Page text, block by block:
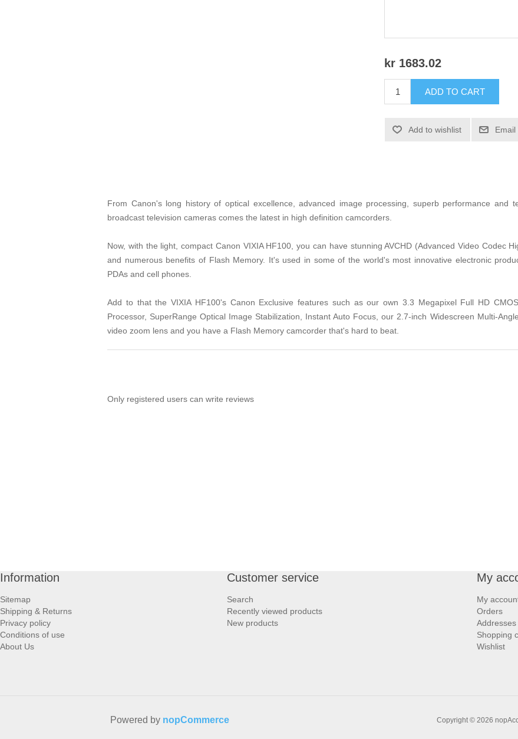
kr 1683.02
ADD TO CART
Add to wishlist Email
From Canon's long history of optical excellence, advanced image processing, superb performance and
broadcast television cameras comes the latest in high definition camcorders.
Now, with the light, compact Canon VIXIA HF100, you can have stunning AVCHD (Advanced Video Codec
and numerous benefits of Flash Memory. It's used in some of the world's most innovative electronic
PDAs and cell phones.
Add to that the VIXIA HF100's Canon Exclusive features such as our own 3.3 Megapixel Full HD
Processor, SuperRange Optical Image Stabilization, Instant Auto Focus, our 2.7-inch Widescreen Multi-
video zoom lens and you have a Flash Memory camcorder that's hard to beat.
Only registered users can write reviews
Information
Sitemap
Shipping & Returns
Privacy policy
Conditions of use
About Us
Customer service
Search
Recently viewed products
New products
My
My
Orders
Addresses
Shopping
Wishlist
Copyright © 2026
Powered by nopCommerce